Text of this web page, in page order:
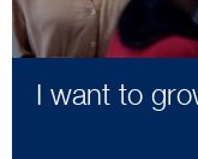
I want to